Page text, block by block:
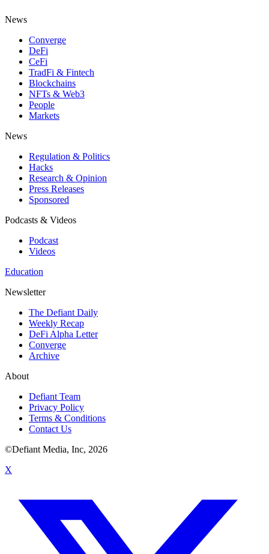
News
Converge
DeFi
CeFi
TradFi & Fintech
Blockchains
NFTs & Web3
People
Markets
News
Regulation & Politics
Hacks
Research & Opinion
Press Releases
Sponsored
Podcasts & Videos
Podcast
Videos
Education
Newsletter
The Defiant Daily
Weekly Recap
DeFi Alpha Letter
Converge
Archive
About
Defiant Team
Privacy Policy
Terms & Conditions
Contact Us
©Defiant Media, Inc, 2026
X